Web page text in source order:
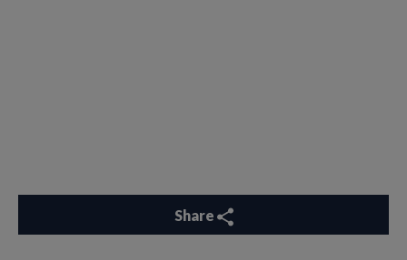
Share